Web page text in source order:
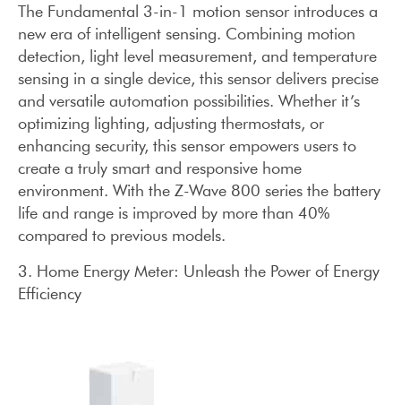
The Fundamental 3-in-1 motion sensor introduces a
new era of intelligent sensing. Combining motion
detection, light level measurement, and temperature
sensing in a single device, this sensor delivers precise
and versatile automation possibilities. Whether it’s
optimizing lighting, adjusting thermostats, or
enhancing security, this sensor empowers users to
create a truly smart and responsive home
environment. With the Z-Wave 800 series the battery
life and range is improved by more than 40%
compared to previous models.
3. Home Energy Meter: Unleash the Power of Energy
Efficiency